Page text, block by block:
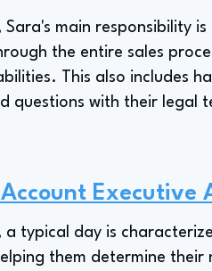
main responsibility
the entire sales
This also includes
questions with their legal
Executive
a typical day is
them determine their